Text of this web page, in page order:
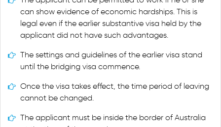
can show evidence of economic hardships. This is
legal even if the earlier substantive visa held by the
applicant did not have such advantages.
The settings and guidelines of the earlier visa stand
until the bridging visa commence.
Once the visa takes effect, the time period of leaving
cannot be changed.
The applicant must be inside the border of Australia